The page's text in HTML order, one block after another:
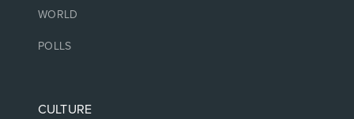
WORLD
POLLS
CULTURE